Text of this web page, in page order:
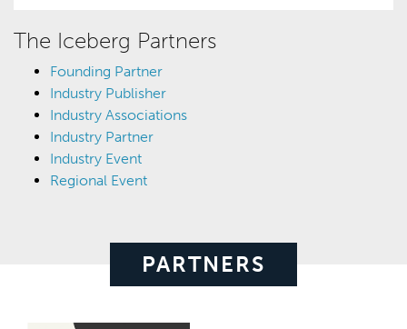
The Iceberg Partners
Founding Partner
Industry Publisher
Industry Associations
Industry Partner
Industry Event
Regional Event
PARTNERS